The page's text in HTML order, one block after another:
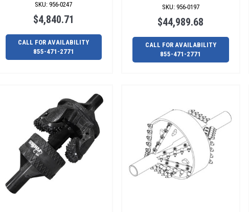
SKU:956-0247
$4,840.71
CALL FOR AVAILABILITY
855-471-2771
SKU: 956-0197
$44,989.68
CALL FOR AVAILABILITY
855-471-2771